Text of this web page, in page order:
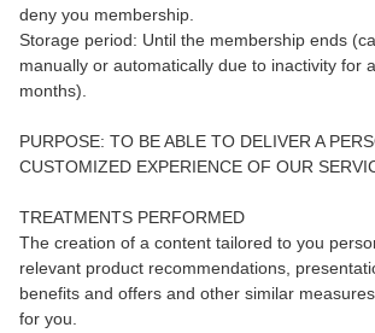
deny you membership.
Storage period: Until the membership ends
manually or automatically due to inactivity for
months).
PURPOSE: TO BE ABLE TO DELIVER A
CUSTOMIZED EXPERIENCE OF OUR
TREATMENTS PERFORMED
The creation of a content tailored to you
relevant product recommendations,
benefits and offers and other similar
for you.